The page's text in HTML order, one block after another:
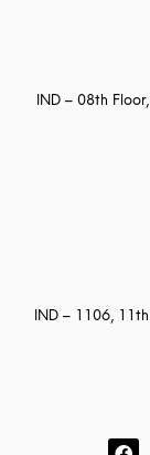
IND – 08th
IND – 1106,